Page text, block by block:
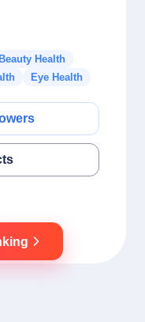
Beauty Health
Eye Health